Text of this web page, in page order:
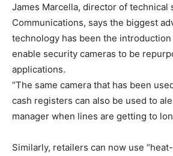
James Marcella, director of technical
Communications, says the biggest
technology has been the
enable security cameras to be
applications.
“The same camera that has been
cash registers can also be used to
manager when lines are getting to
Similarly, retailers can now use